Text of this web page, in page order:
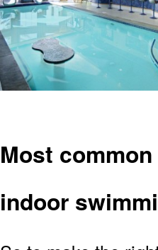
Most
indoor